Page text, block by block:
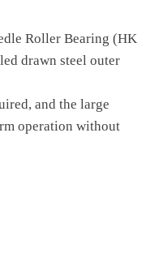
Roller Bearing (HK
drawn steel outer
and the large
operation without